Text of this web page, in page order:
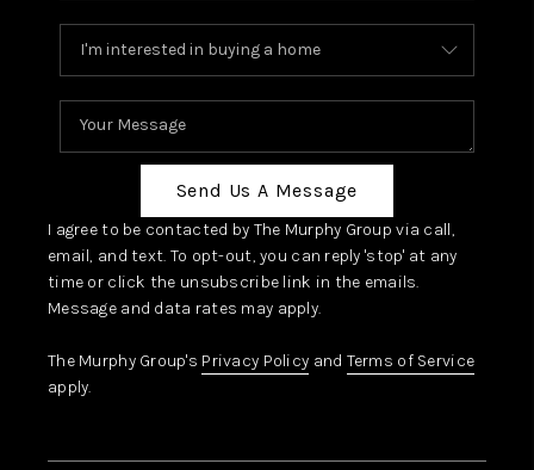
Send Us A Message
I agree to be contacted by The Murphy Group via call,
email, and text. To opt-out, you can reply 'stop' at any
time or click the unsubscribe link in the emails.
Message and data rates may apply.
The Murphy Group's Privacy Policy and Terms of Service
apply.